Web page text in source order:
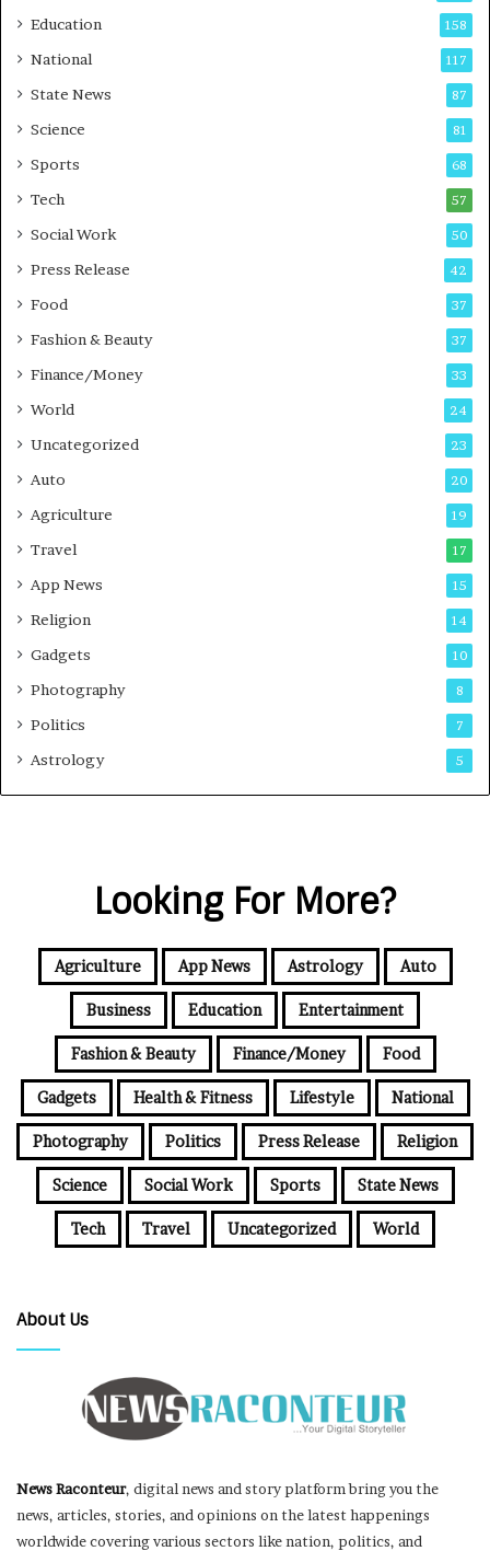
s
t
-
G
m
i
g
d
s
Education 158
National 117
State News 87
Science 81
Sports 68
Tech 57
Social Work 50
Press Release 42
Food 37
Fashion & Beauty 37
Finance/Money 33
World 24
Uncategorized 23
Auto 20
Agriculture 19
Travel 17
App News 15
Religion 14
Gadgets 10
Photography 8
Politics 7
Astrology 5
Looking For More?
Agriculture App News Astrology Auto
Business Education Entertainment
Fashion & Beauty Finance/Money Food
Gadgets Health & Fitness Lifestyle National
Photography Politics Press Release Religion
Science Social Work Sports State News
Tech Travel Uncategorized World
About Us
News Raconteur, digital news and story platform bring you the
news, articles, stories, and opinions on the latest happenings
worldwide covering various sectors like nation, politics, and